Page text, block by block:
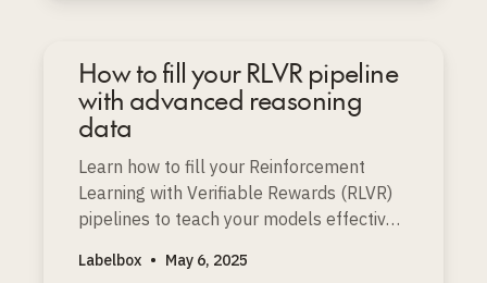
How to fill your RLVR pipeline
with advanced reasoning
data
Learn how to fill your Reinforcement
Learning with Verifiable Rewards (RLVR)
pipelines to teach your models effective
coding problems with clear solutions.
Labelbox • May 6, 2025